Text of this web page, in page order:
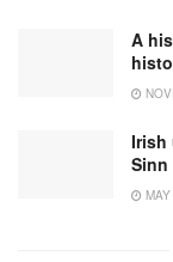
A
Irish